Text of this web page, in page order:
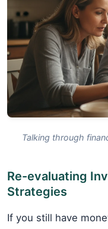
Talking through
Re-evaluating
Strategies
If you still have